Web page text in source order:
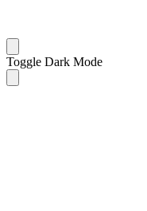
Toggle Dark Mode